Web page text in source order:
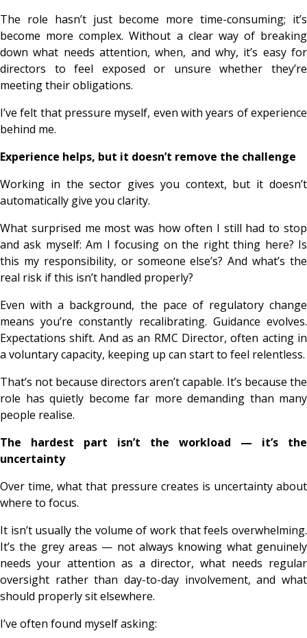
The role hasn’t just become more time-consuming; it’s
become more complex. Without a clear way of breaking
down what needs attention, when, and why, it’s easy for
directors to feel exposed or unsure whether they’re
meeting their obligations.
I’ve felt that pressure myself, even with years of experience
behind me.
Experience helps, but it doesn’t remove the challenge
Working in the sector gives you context, but it doesn’t
automatically give you clarity.
What surprised me most was how often I still had to stop
and ask myself:Am I focusing on the right thing here? Is
this my responsibility, or someone else’s? And what’s the
real risk if this isn’t handled properly?
Even with a background, the pace of regulatory change
means you’re constantly recalibrating. Guidance evolves.
Expectations shift. And as an RMC Director, often acting in
a voluntary capacity, keeping up can start to feel relentless.
That’s not because directors aren’t capable. It’s because the
role has quietly become far more demanding than many
people realise.
The hardest part isn’t the workload — it’s the
uncertainty
Over time, what that pressure creates is uncertainty about
where to focus.
It isn’t usually the volume of work that feels overwhelming.
It’s the grey areas — not always knowing what genuinely
needs your attention as a director, what needs regular
oversight rather than day-to-day involvement, and what
should properly sit elsewhere.
I’ve often found myself asking: